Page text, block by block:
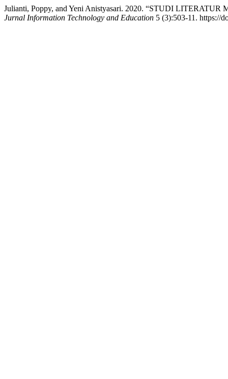
Julianti, Poppy, and Yeni Anistyasari. 2020. “STUDI
Jurnal Information Technology and Education 5 (3):503-11. https://